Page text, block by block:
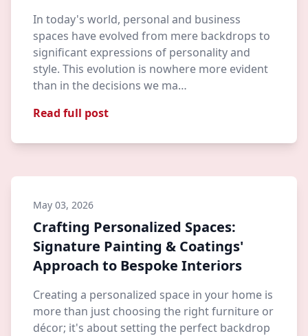
In today's world, personal and business
spaces have evolved from mere backdrops to
significant expressions of personality and
style. This evolution is nowhere more evident
than in the decisions we ma…
Read full post
May 03, 2026
Crafting Personalized Spaces:
Signature Painting & Coatings'
Approach to Bespoke Interiors
Creating a personalized space in your home is
more than just choosing the right furniture or
décor; it's about setting the perfect backdrop